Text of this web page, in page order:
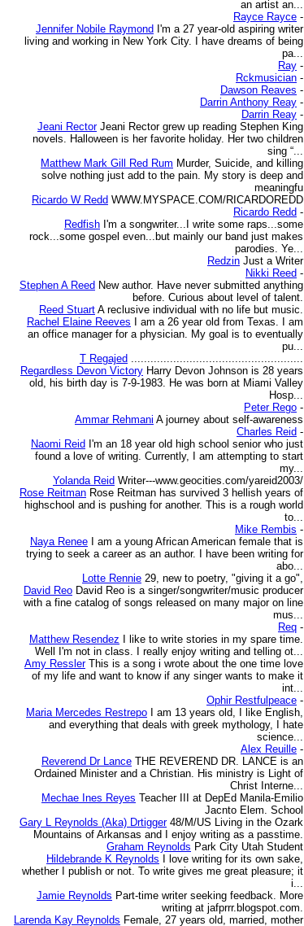
an artist an...
Rayce Rayce -
Jennifer Nobile Raymond I'm a 27 year-old aspiring writer
living and working in New York City. I have dreams of being
pa...
Ray -
Rckmusician -
Dawson Reaves -
Darrin Anthony Reay -
Darrin Reay -
Jeani Rector Jeani Rector grew up reading Stephen King
novels. Halloween is her favorite holiday. Her two children
sing “...
Matthew Mark Gill Red Rum Murder, Suicide, and killing
solve nothing just add to the pain. My story is deep and
meaningfu
Ricardo W Redd WWW.MYSPACE.COM/RICARDOREDD
Ricardo Redd -
Redfish I'm a songwriter...I write some raps...some
rock...some gospel even...but mainly our band just makes
parodies. Ye...
Redzin Just a Writer
Nikki Reed -
Stephen A Reed New author. Have never submitted anything
before. Curious about level of talent.
Reed Stuart A reclusive individual with no life but music.
Rachel Elaine Reeves
I am a 26 year old from Texas. I am
an office manager for a physician. My goal is to eventually
pu...
T Regajed .....................................................
Regardless Devon Victory Harry Devon Johnson is 28 years
old, his birth day is 7-9-1983. He was born at Miami Valley
Hosp...
Peter Rego -
Ammar Rehmani A journey about self-awareness
Charles Reid -
Naomi Reid I'm an 18 year old high school senior who just
found a love of writing. Currently, I am attempting to start
my...
Yolanda Reid Writer---www.geocities.com/yareid2003/
Rose Reitman Rose Reitman has survived 3 hellish years of
highschool and is pushing for another. This is a rough world
to...
Mike Rembis -
Naya Renee
I am a young African American female that is
trying to seek a career as an author. I have been writing for
abo...
Lotte Rennie 29, new to poetry, "giving it a go",
David Reo David Reo is a singer/songwriter/music producer
with a fine catalog of songs released on many major on line
mus...
Req -
Matthew Resendez
I like to write stories in my spare time.
Well I'm not in class. I really enjoy writing and telling ot...
Amy Ressler This is a song i wrote about the one time love
of my life and want to know if any singer wants to make it
int...
Ophir Restfulpeace -
Maria Mercedes Restrepo
I am 13 years old, I like English,
and everything that deals with greek mythology, I hate
science...
Alex Reuille -
Reverend Dr Lance THE REVEREND DR. LANCE is an
Ordained Minister and a Christian. His ministry is Light of
Christ Interne...
Mechae Ines Reyes Teacher III at DepEd Manila-Emilio
Jacnto Elem. School
Gary L Reynolds (Aka) Drtigger 48/M/US Living in the Ozark
Mountains of Arkansas and I enjoy writing as a passtime.
Graham Reynolds Park City Utah Student
Hildebrande K Reynolds
I love writing for its own sake,
whether I publish or not. To write gives me great pleasure; it
i...
Jamie Reynolds Part-time writer seeking feedback. More
writing at jafprrr.blogspot.com.
Larenda Kay Reynolds Female, 27 years old, married, mother